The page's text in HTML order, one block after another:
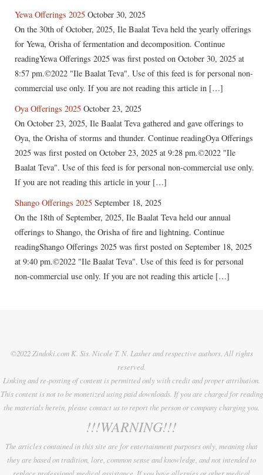
Yewa Offerings 2025 October 30, 2025
On the 30th of October, 2025, Ile Baalat Teva held the yearly offerings
for Yewa, Orisha of fermentation and decomposition. Continue
readingYewa Offerings 2025 was first posted on October 30, 2025 at
8:57 pm.©2022 "Ile Baalat Teva". Use of this feed is for personal non-
commercial use only. If you are not reading this article in […]
Oya Offerings 2025 October 23, 2025
On October 23, 2025, Ile Baalat Teva gathered and gave offerings to
Oya, the Orisha of storms and thunder. Continue readingOya Offerings
2025 was first posted on October 23, 2025 at 9:28 pm.©2022 "Ile
Baalat Teva". Use of this feed is for personal non-commercial use only.
If you are not reading this article in your […]
Shango Offerings 2025 September 18, 2025
On the 18th of September, 2025, Ile Baalat Teva held our annual
offerings to Shango, the Orisha of fire and lightning. Continue
readingShango Offerings 2025 was first posted on September 18, 2025
at 9:40 pm.©2022 "Ile Baalat Teva". Use of this feed is for personal
non-commercial use only. If you are not reading this article […]
©2022 Zindoki.com K. Sis. Nicole T. N. Lasher and respective authors. All rights
reserved.
Linking and re-posting of content is permitted only with credit and proper attribution.
This content is not to be monetized using paid downloads. If you are charged for reading
the materials herein, please contact us to report the person or company charging you.
!!!WARNING!!!
The articles contained in this site are for entertainment purposes only, meaning that
they are based on tradition, lore, common sense and knowledge, and not intended to
replace professional medical assistance. If you have allergies or other medical